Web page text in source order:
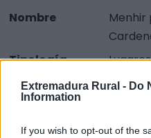
Extremadura Rural - Do
Information
If you wish to opt-out of the
Nombre
Menhir
Tipología
Provincia
Comarca